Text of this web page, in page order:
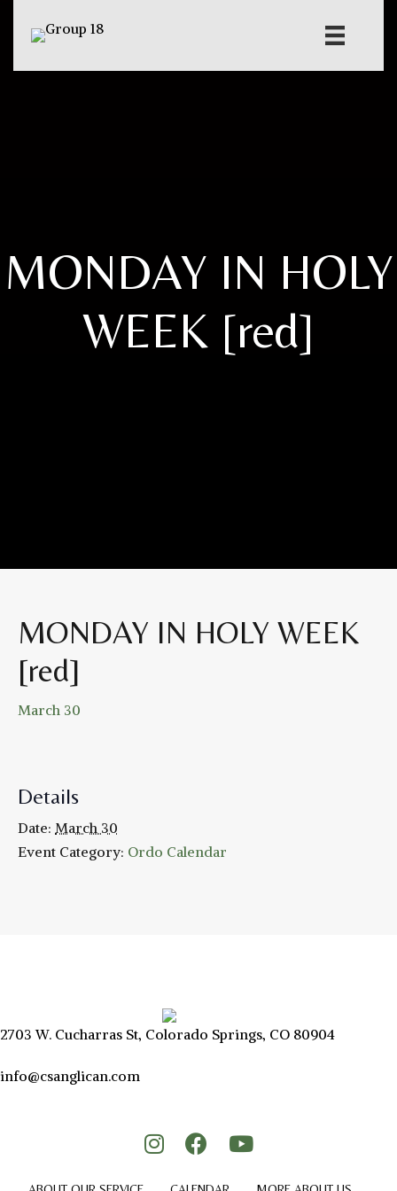
MONDAY IN HOLY
WEEK [red]
MONDAY IN HOLY WEEK
[red]
March 30
Details
Date: March 30
Event Category: Ordo Calendar
2703 W. Cucharras St, Colorado Springs, CO 80904
info@csanglican.com